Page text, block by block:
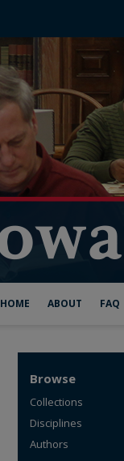
HOME ABOUT FAQ
Browse
Collections
Disciplines
Authors